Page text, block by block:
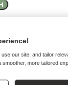
our site, and tailor
more tailored